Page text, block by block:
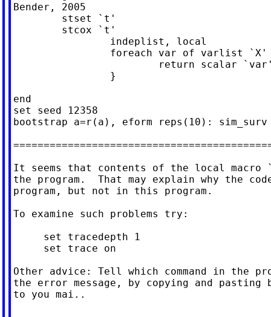
Bender, 2005
end
set seed 12358
bootstrap a=r(a), eform reps(10): sim_surv
It seems that contents of the local
the program.  That may explain why the
program, but not in this program.
To examine such problems try:
     set tracedepth 1
     set trace on
Other advice: Tell which command in the
the error message, by copying and pasting
to you mai..